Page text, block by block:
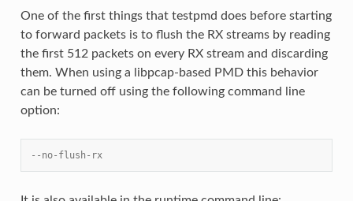
One of the first things that testpmd does before starting
to forward packets is to flush the RX streams by reading
the first 512 packets on every RX stream and discarding
them. When using a libpcap-based PMD this behavior
can be turned off using the following command line
option:
--no-flush-rx